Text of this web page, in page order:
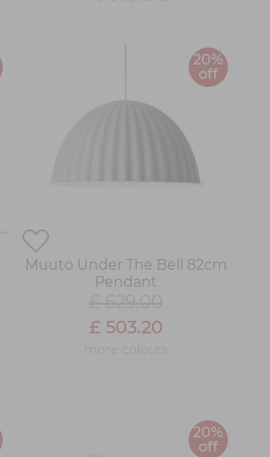
20%
off
Muuto Under The Bell 82cm
Pendant
£ 503.20
20%
off